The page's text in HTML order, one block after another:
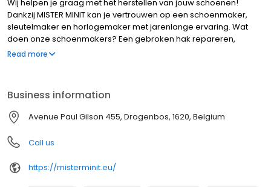
Wij helpen je graag met het herstellen van jouw schoenen!
Dankzij MISTER MINIT kan je vertrouwen op een schoenmaker,
sleutelmaker en horlogemaker met jarenlange ervaring. Wat
doen onze schoenmakers? Een gebroken hak repareren,
schoenen verbreden ... maar dat niet alleen. Ook voor de
Read more
Business information
Avenue Paul Gilson 455, Drogenbos, 1620, Belgium
Call us
https://misterminit.eu/